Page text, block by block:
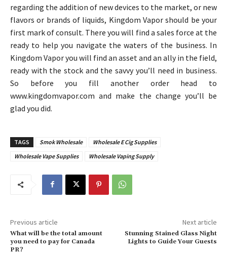
regarding the addition of new devices to the market, or new
flavors or brands of liquids, Kingdom Vapor should be your
first mark of consult. There you will find a sales force at the
ready to help you navigate the waters of the business. In
Kingdom Vapor you will find an asset and an ally in the field,
ready with the stock and the savvy you’ll need in business.
So before you fill another order head to
www.kingdomvapor.com and make the change you’ll be
glad you did.
TAGS Smok Wholesale
Wholesale E Cig Supplies
Wholesale Vape Supplies
Wholesale Vaping Supply
Previous article
What will be the total amount
you need to pay for Canada
PR?
Next article
Stunning Stained Glass Night
Lights to Guide Your Guests